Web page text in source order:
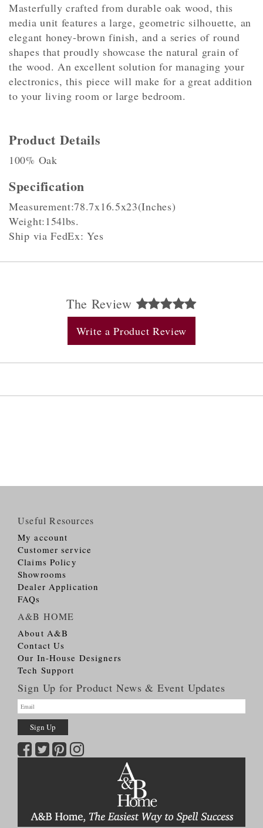
Masterfully crafted from durable oak wood, this
media unit features a large, geometric silhouette, an
elegant honey-brown finish, and a series of round
shapes that proudly showcase the natural grain of
the wood. An excellent solution for managing your
electronics, this piece will make for a great addition
to your living room or large bedroom.
Product Details
100% Oak
Specification
Measurement:78.7x16.5x23(Inches)
Weight:154lbs.
Ship via FedEx: Yes
The Review
Write a Product Review
Useful Resources
My account
Customer service
Claims Policy
Showrooms
Dealer Application
FAQs
A&B HOME
About A&B
Contact Us
Our In-House Designers
Tech Support
Sign Up for Product News & Event Updates